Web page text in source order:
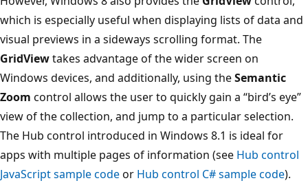
which is especially useful when displaying lists of data and
visual previews in a sideways scrolling format. The
GridViewtakes advantage of the wider screen on
Windows devices, and additionally, using theSemantic
Zoom control allows the user to quickly gain a “bird’s eye”
view of the collection, and jump to a particular selection.
The Hub control introduced in Windows 8.1 is ideal for
apps with multiple pages of information (see Hub control
JavaScript sample codeor Hub control C# sample code).